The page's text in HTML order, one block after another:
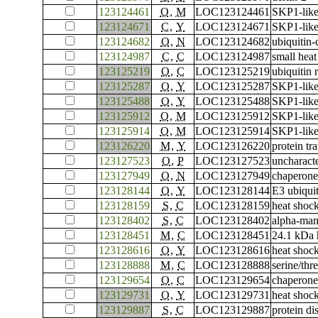
123124461
O, M LOC123124461 SKP1-
123124671
C, Y LOC123124671 SKP1-
123124682
O, N LOC123124682 ubiquitin-
123124987
C, C LOC123124987 small
123125219
O, C LOC123125219 ubiquitin
123125287
O, Y LOC123125287 SKP1-
123125488
O, Y LOC123125488 SKP1-
123125912
O, M LOC123125912 SKP1-
123125914
O, M LOC123125914 SKP1-
123126220
M, Y LOC123126220 protein
123127523
O, P LOC123127523
123127949
O, N LOC123127949
123128144
O, Y LOC123128144 E3
123128159
S, C LOC123128159 heat
123128402
S, C LOC123128402 alpha-
123128451
M, C LOC123128451 24.1 kDa
123128616
O, Y LOC123128616 heat
123128888
M, C LOC123128888 serine/
123129654
O, C LOC123129654
123129731
O, Y LOC123129731 heat
123129887
S, C LOC123129887 protein